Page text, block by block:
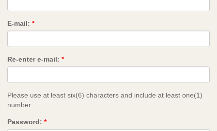
E-mail: *
Re-enter e-mail: *
Please use at least six(6) characters and include at least one(1)
number.
Password: *